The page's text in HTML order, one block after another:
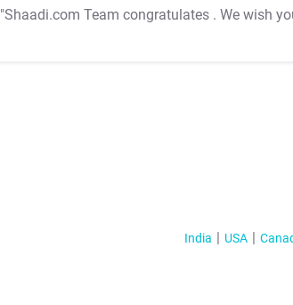
"Shaadi.com Team congratulates . We wish
India USA